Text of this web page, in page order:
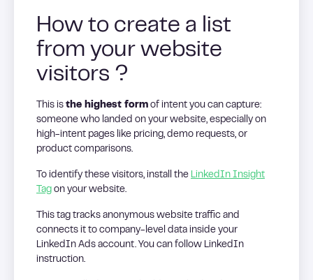
How to create a list
from your website
visitors ?
This is the highest form of intent you can capture:
someone who landed on your website, especially on
high-intent pages like pricing, demo requests, or
product comparisons.
To identify these visitors, install the LinkedIn Insight
Tag on your website.
This tag tracks anonymous website traffic and
connects it to company-level data inside your
LinkedIn Ads account. You can follow LinkedIn
instruction.